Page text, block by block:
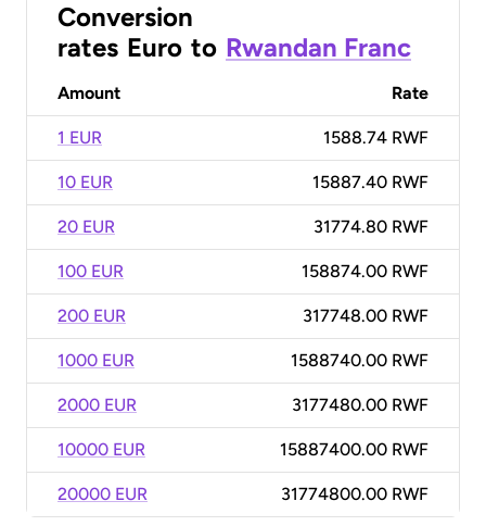
Conversion
rates Euro to Rwandan Franc
Amount Rate
1 EUR 1588.74 RWF
10 EUR 15887.40 RWF
20 EUR 31774.80 RWF
100 EUR 158874.00 RWF
200 EUR 317748.00 RWF
1000 EUR 1588740.00 RWF
2000 EUR 3177480.00 RWF
10000 EUR 15887400.00 RWF
20000 EUR 31774800.00 RWF